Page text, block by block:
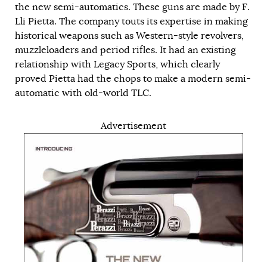
the new semi-automatics. These guns are made by F.
Lli Pietta. The company touts its expertise in making
historical weapons such as Western-style revolvers,
muzzleloaders and period rifles. It had an existing
relationship with Legacy Sports, which clearly
proved Pietta had the chops to make a modern semi-
automatic with old-world TLC.
Advertisement